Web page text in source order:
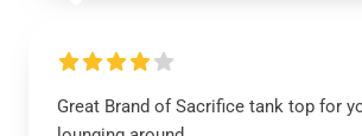
Great Brand of Sacrifice tank top for